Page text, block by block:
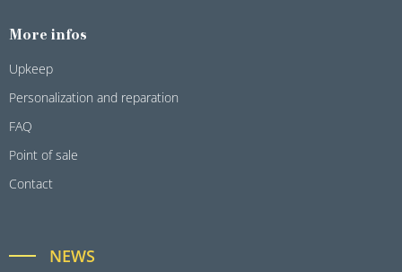
More infos
Upkeep
Personalization and reparation
FAQ
Point of sale
Contact
NEWS